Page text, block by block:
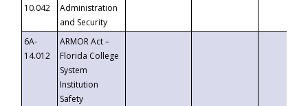
10.042
Administration
and Security
6A-
14.012
ARMOR Act –
Florida College
System
Institution
Safety